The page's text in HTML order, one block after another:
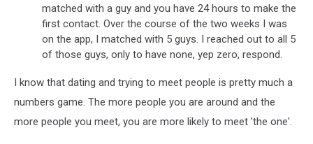
matched with a guy and you have 24 hours to make the
first contact. Over the course of the two weeks I was
on the app, I matched with 5 guys. I reached out to all 5
of those guys, only to have none, yep zero, respond.
I know that dating and trying to meet people is pretty much a
numbers game. The more people you are around and the
more people you meet, you are more likely to meet 'the one'.